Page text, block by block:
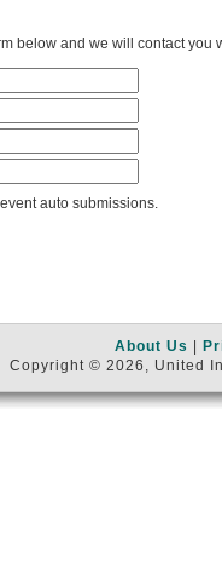
below and we will contact you
auto submissions.
About Us
Copyright © 2026, United